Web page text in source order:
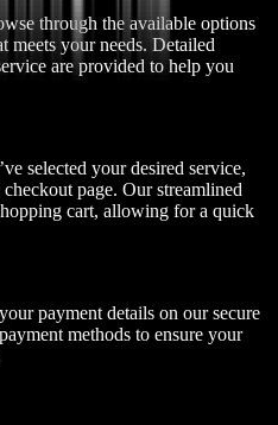
through the available options
meets your needs. Detailed
are provided to help you
selected your desired service,
page. Our streamlined
cart, allowing for a quick
payment details on our secure
methods to ensure your